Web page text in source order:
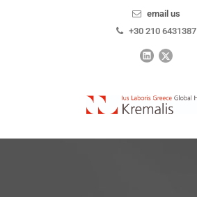
email us
+30 210 6431387